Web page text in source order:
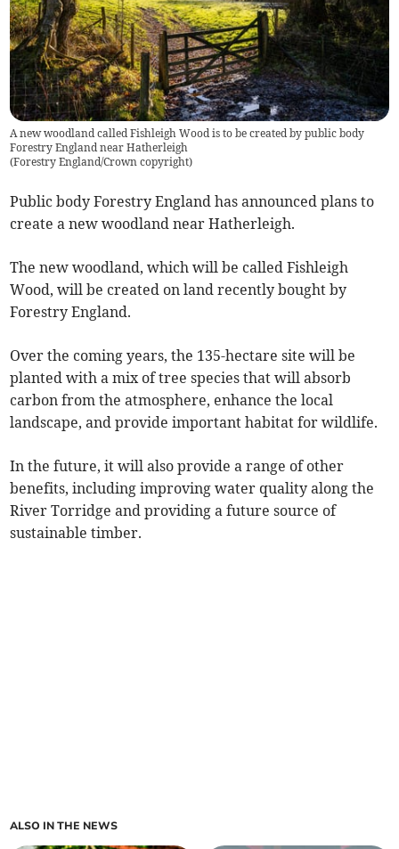
A new woodland called Fishleigh Wood is to be created by public body
Forestry England near Hatherleigh
(Forestry England/Crown copyright)
Public body Forestry England has announced plans to
create a new woodland near Hatherleigh.
The new woodland, which will be called Fishleigh
Wood, will be created on land recently bought by
Forestry England.
Over the coming years, the 135-hectare site will be
planted with a mix of tree species that will absorb
carbon from the atmosphere, enhance the local
landscape, and provide important habitat for wildlife.
In the future, it will also provide a range of other
benefits, including improving water quality along the
River Torridge and providing a future source of
sustainable timber.
ALSO IN THE NEWS